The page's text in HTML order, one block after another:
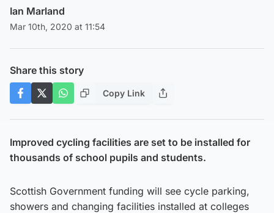
Ian Marland
Mar 10th, 2020 at 11:54
Share this story
Copy Link
Improved cycling facilities are set to be installed for
thousands of school pupils and students.
Scottish Government funding will see cycle parking,
showers and changing facilities installed at colleges